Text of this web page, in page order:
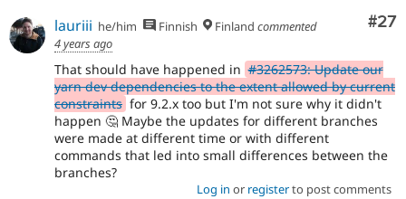
#27
lauriii he/him Finnish Finland commented
4 years ago
That should have happened in #3262573: Update our
yarn dev dependencies to the extent allowed by current
constraints for 9.2.x too but I'm not sure why it didn't
happen 🤔 Maybe the updates for different branches
were made at different time or with different
commands that led into small differences between the
branches?
Log in or registerto post comments